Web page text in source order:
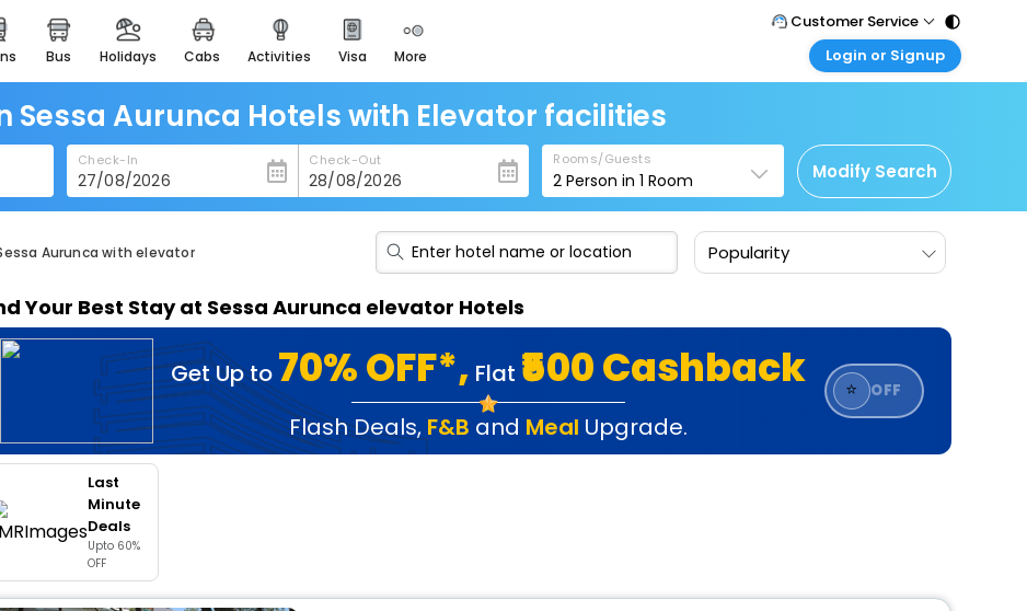
bus holidays cabs activities visa more
heritage & events
majestic monuments of
india
easemytrip cards
apply now to get rewards
easyeloped
for romantic getaways
spiritual tours in india
badrinath
for divine blessings
airport service
enjoy airport service
Customer Service
Call Support
Care@easemytrip.com
Login or Signup
Corporate Travel
Login corporate account
Agent Login
Login your agent account
Sessa Aurunca Hotels with Elevator facilities
Check-In Check-Out Rooms/Guests
2 Person in1 Room Modify Search
Aurunca with elevator Popularity
Your Best Stay at Sessa Aurunca elevator Hotels
Get Up to 70% OFF*, Flat ₹500 Cashback
Flash Deals, F&B and Meal Upgrade.
⭐ OFF
Last
Minute
Deals
Upto 60%
OFF